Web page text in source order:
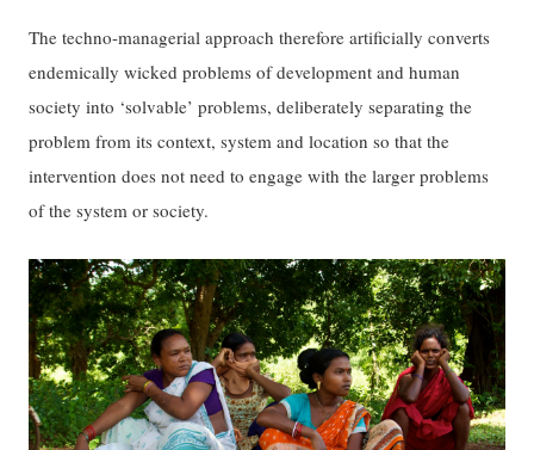
The techno-managerial approach therefore artificially converts
endemically wicked problems of development and human
society into ‘solvable’ problems, deliberately separating the
problem from its context, system and location so that the
intervention does not need to engage with the larger problems
of the system or society.